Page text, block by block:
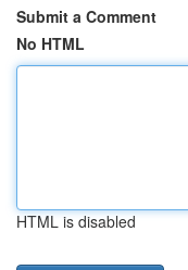
Submit a Comment
No HTML
HTML is disabled